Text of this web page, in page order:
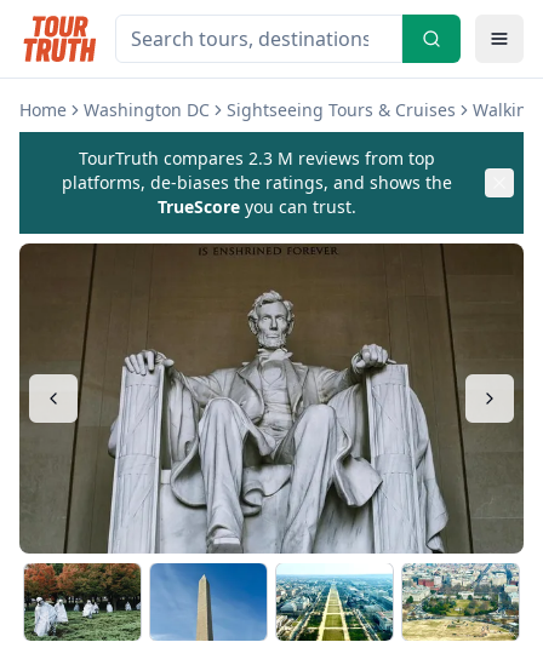
Home Washington DC Sightseeing Tours & Cruises Walking
TourTruth compares 2.3 M reviews from top
platforms, de-biases the ratings, and shows the
TrueScore you can trust.